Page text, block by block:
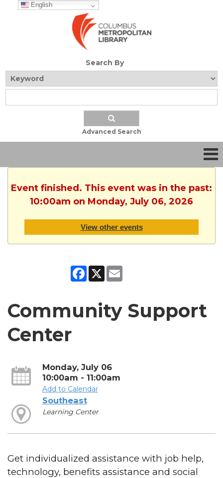
English
Search By
Advanced Search
Event finished. This event was in the past:
10:00am on Monday, July 06, 2026
View other events
Facebook
X
Community Support
Center
Monday, July 06
10:00am - 11:00am
Add to Calendar
Southeast
Learning Center
Get individualized assistance with job help,
technology, benefits assistance and social